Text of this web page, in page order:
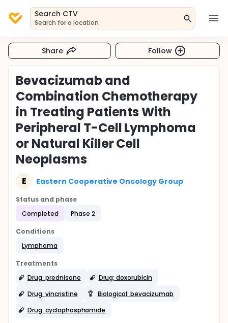
Search CTV
Search for a location
Share Follow
Bevacizumab and
Combination Chemotherapy
in Treating Patients With
Peripheral T-Cell Lymphoma
or Natural Killer Cell
Neoplasms
E Eastern Cooperative Oncology Group
Status and phase
Completed
Phase 2
Conditions
Lymphoma
Treatments
Drug: prednisone
Drug: doxorubicin
Drug: vincristine
Biological: bevacizumab
Drug: cyclophosphamide